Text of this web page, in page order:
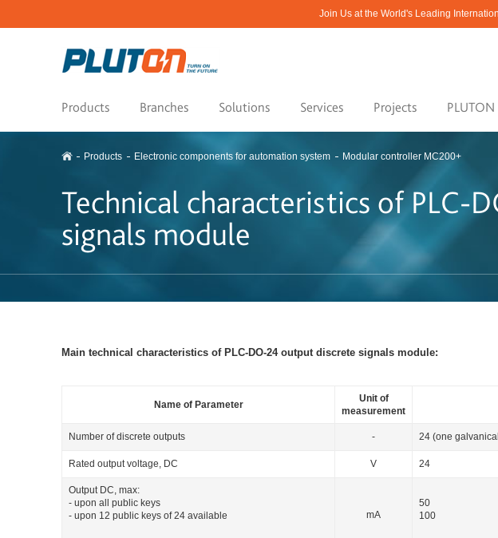
Join Us at the World's Leading
Products Branches Solutions Services Projects
Products Electronic components for automation system Modular controller МС200+
Technical characteristics of PLC-
signals module
Main technical characteristics of PLC-DО-24 output discrete signals module:
Name of Parameter
Unit of
measurement
Number of discrete outputs - 24 (one
Rated output voltage, DC V 24
Output DC, max:
- upon all public keys
- upon 12 public keys of 24 available
mA
50
100